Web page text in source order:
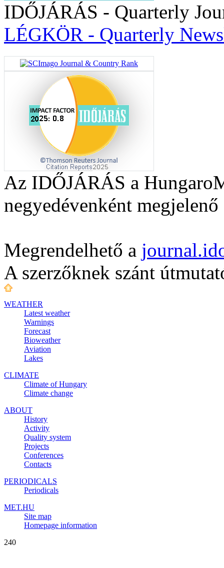
IDŐJÁRÁS - Quarterly
LÉGKÖR - Quarterly
Az IDŐJÁRÁS a
negyedévenként
Megrendelhető a
A szerzőknek szánt
WEATHER
Latest weather
Warnings
Forecast
Bioweather
Aviation
Lakes
CLIMATE
Climate of Hungary
Climate change
ABOUT
History
Activity
Quality system
Projects
Conferences
Contacts
PERIODICALS
Periodicals
MET.HU
Site map
Homepage information
240